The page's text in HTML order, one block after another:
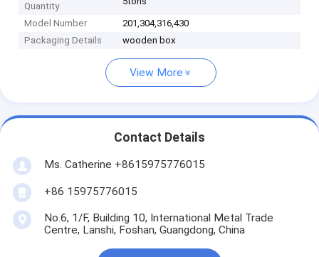
Quantity
Model Number
201,304,316,430
Packaging Details
wooden box
View More
Contact Details
Ms. Catherine +8615975776015
+86 15975776015
No.6, 1/F, Building 10, International Metal Trade
Centre, Lanshi, Foshan, Guangdong, China